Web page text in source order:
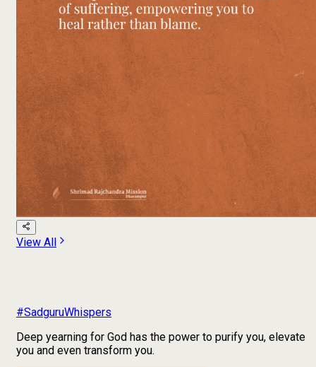
View All
#SadguruWhispers
Deep yearning for God has the power to purify you, elevate
you and even transform you.